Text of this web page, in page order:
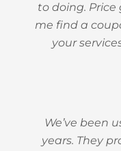
to doing.
me find a
your
We’ve been
years. They